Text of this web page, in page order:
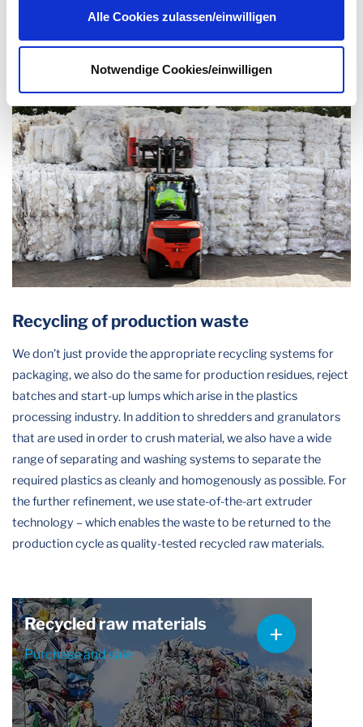
Datenschutzerklärung.
Alle Cookies zulassen/einwilligen
Notwendige Cookies/einwilligen
Recycling of production waste
We don’t just provide the appropriate recycling systems for
packaging, we also do the same for production residues, reject
batches and start-up lumps which arise in the plastics
processing industry. In addition to shredders and granulators
that are used in order to crush material, we also have a wide
range of separating and washing systems to separate the
required plastics as cleanly and homogenously as possible. For
the further refinement, we use state-of-the-art extruder
technology – which enables the waste to be returned to the
production cycle as quality-tested recycled raw materials.
Recycled raw materials
Purchase and sale